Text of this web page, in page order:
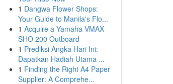
1 Dangwa Flower Shops:
Your Guide to Manila's Flo...
1 Acquire a Yamaha VMAX
SHO 200 Outboard
1 Prediksi Angka Hari Ini:
Dapatkan Hadiah Utama ...
1 Finding the Right A4 Paper
Supplier: A Comprehe...